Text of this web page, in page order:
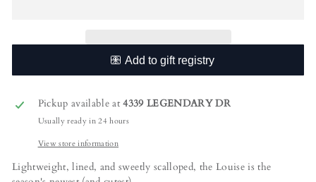
Pickup available at4339 LEGENDARY DR
Usually ready in 24 hours
View store information
Lightweight, lined, and sweetly scalloped, the Louise is the